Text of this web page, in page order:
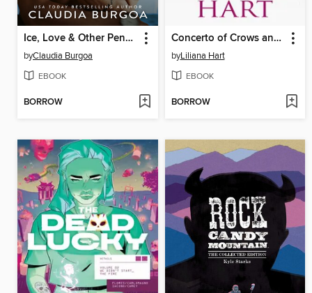
Ice, Love & Other Penalties
byClaudia Burgoa
EBOOK
BORROW
Concerto of Crows and Cowards
byLiliana Hart
EBOOK
BORROW